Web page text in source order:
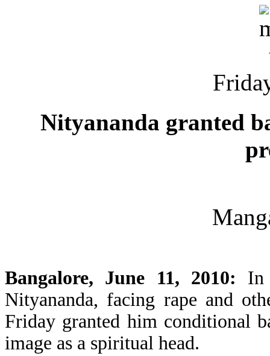
Nityananda granted
Bangalore, June 11, 2010: In
Nityananda, facing rape and
Friday granted him conditional
image as a spiritual head.